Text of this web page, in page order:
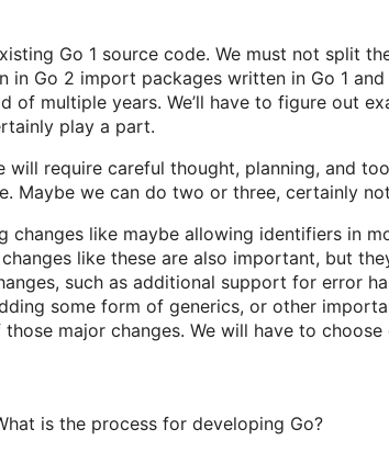
Go 1 source code. We must not split
in Go 2 import packages written in Go 1
of multiple years. We’ll have to figure out
play a part.
will require careful thought, planning, and
Maybe we can do two or three, certainly
changes like maybe allowing identifiers in
like these are also important, but
such as additional support for error
some form of generics, or other
major changes. We will have to choose
is the process for developing Go?